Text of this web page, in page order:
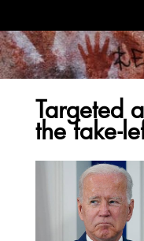
Targeted
the fake-